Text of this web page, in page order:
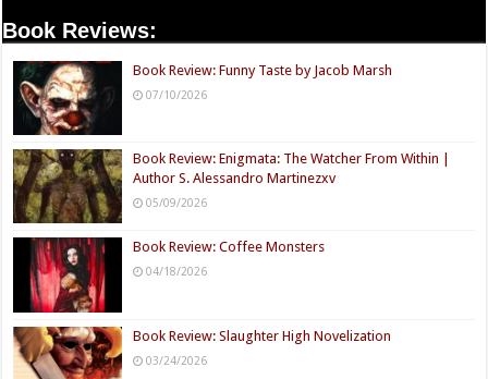
Book Reviews:
Book Review: Funny Taste by Jacob Marsh
07/10/2026
Book Review: Enigmata: The Watcher From Within |
Author S. Alessandro Martinezxv
05/09/2026
Book Review: Coffee Monsters
04/18/2026
Book Review: Slaughter High Novelization
03/24/2026